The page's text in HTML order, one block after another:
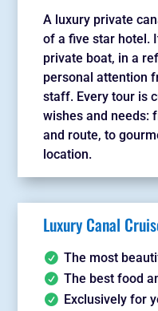
A luxury private
of a five star hotel.
private boat, in a
personal attention
staff. Every tour is
wishes and needs:
and route, to
location.
Luxury Canal
The most
The best food
Exclusively for